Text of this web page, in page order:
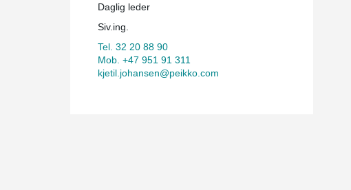
Daglig leder
Siv.ing.
Tel. 32 20 88 90
Mob. +47 951 91 311
kjetil.johansen@peikko.com